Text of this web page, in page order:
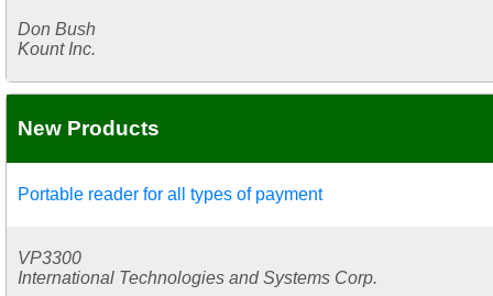
Don Bush
Kount Inc.
New Products
Portable reader for all types of payment
VP3300
International Technologies and Systems Corp.